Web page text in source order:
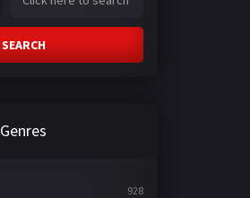
SEARCH
Genres
928